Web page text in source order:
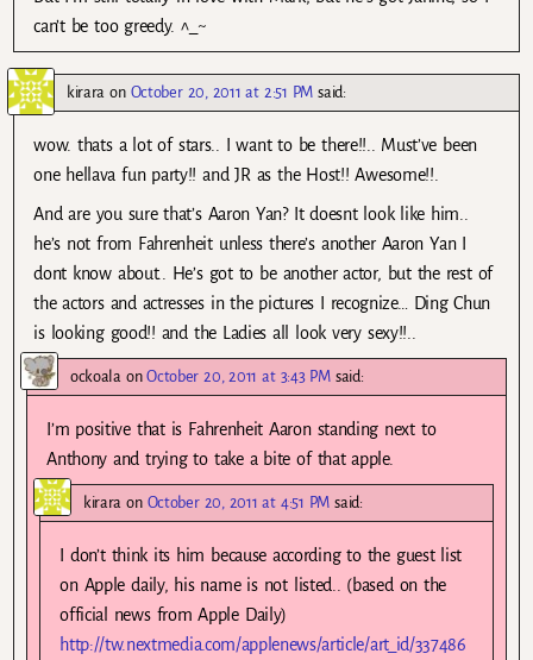
can’t be too greedy. ^_~
kirara on October 20, 2011 at 2:51 PM said:
wow. thats a lot of stars.. I want to be there!!.. Must’ve been
one hellava fun party!! and JR as the Host!! Awesome!!.
And are you sure that’s Aaron Yan? It doesnt look like him..
he’s not from Fahrenheit unless there’s another Aaron Yan I
dont know about.. He’s got to be another actor, but the rest of
the actors and actresses in the pictures I recognize… Ding Chun
is looking good!! and the Ladies all look very sexy!!..
ockoalaonOctober 20, 2011 at 3:43 PM said:
I’m positive that is Fahrenheit Aaron standing next to
Anthony and trying to take a bite of that apple.
kirara on October 20, 2011 at 4:51 PM said:
I don’t think its him because according to the guest list
on Apple daily, his name is not listed.. (based on the
official news from Apple Daily)
http://tw.nextmedia.com/applenews/article/art_id/337486